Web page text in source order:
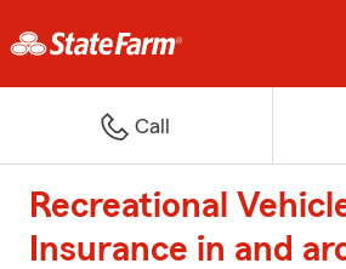
Call
Recreational
Insurance in and